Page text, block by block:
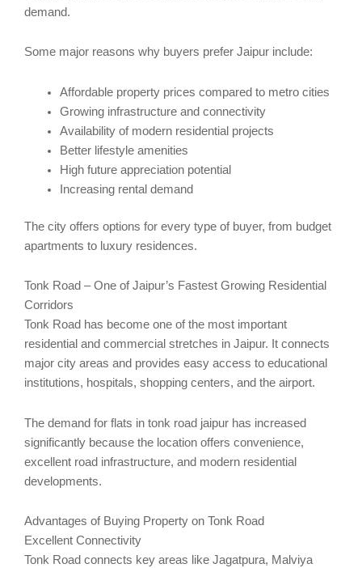
demand.
Some major reasons why buyers prefer Jaipur include:
Affordable property prices compared to metro cities
Growing infrastructure and connectivity
Availability of modern residential projects
Better lifestyle amenities
High future appreciation potential
Increasing rental demand
The city offers options for every type of buyer, from budget
apartments to luxury residences.
Tonk Road – One of Jaipur’s Fastest Growing Residential
Corridors
Tonk Road has become one of the most important
residential and commercial stretches in Jaipur. It connects
major city areas and provides easy access to educational
institutions, hospitals, shopping centers, and the airport.
The demand for flats in tonk road jaipur has increased
significantly because the location offers convenience,
excellent road infrastructure, and modern residential
developments.
Advantages of Buying Property on Tonk Road
Excellent Connectivity
Tonk Road connects key areas like Jagatpura, Malviya